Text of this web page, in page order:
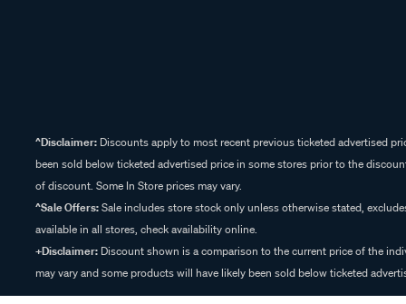
^Disclaimer: Discounts apply to most recent previous ticketed advertised
been sold below ticketed advertised price in some stores prior to the
of discount. Some In Store prices may vary.
^Sale Offers:Sale includes store stock only unless otherwise stated,
available in all stores, check availability online.
+Disclaimer: Discount shown is a comparison to the current price of the
may vary and some products will have likely been sold below ticketed